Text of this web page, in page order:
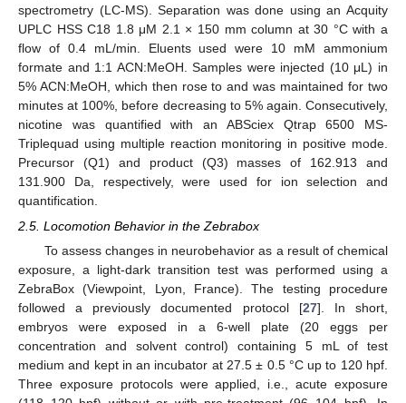
spectrometry (LC-MS). Separation was done using an Acquity
UPLC HSS C18 1.8 μM 2.1 × 150 mm column at 30 °C with a
flow of 0.4 mL/min. Eluents used were 10 mM ammonium
formate and 1:1 ACN:MeOH. Samples were injected (10 μL) in
5% ACN:MeOH, which then rose to and was maintained for two
minutes at 100%, before decreasing to 5% again. Consecutively,
nicotine was quantified with an ABSciex Qtrap 6500 MS-
Triplequad using multiple reaction monitoring in positive mode.
Precursor (Q1) and product (Q3) masses of 162.913 and
131.900 Da, respectively, were used for ion selection and
quantification.
2.5. Locomotion Behavior in the Zebrabox
To assess changes in neurobehavior as a result of chemical
exposure, a light-dark transition test was performed using a
ZebraBox (Viewpoint, Lyon, France). The testing procedure
followed a previously documented protocol [27]. In short,
embryos were exposed in a 6-well plate (20 eggs per
concentration and solvent control) containing 5 mL of test
medium and kept in an incubator at 27.5 ± 0.5 °C up to 120 hpf.
Three exposure protocols were applied, i.e., acute exposure